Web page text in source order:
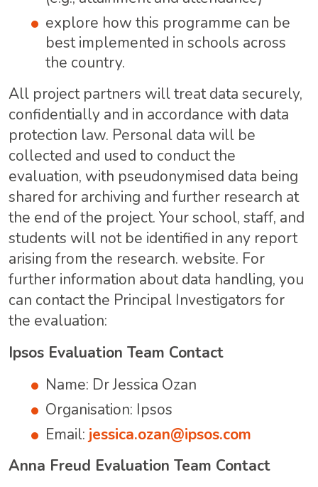
explore how this programme can be
best implemented in schools across
the country.
All project partners will treat data securely,
confidentially and in accordance with data
protection law. Personal data will be
collected and used to conduct the
evaluation, with pseudonymised data being
shared for archiving and further research at
the end of the project. Your school, staff, and
students will not be identified in any report
arising from the research. website. For
further information about data handling, you
can contact the Principal Investigators for
the evaluation:
Ipsos Evaluation Team Contact
Name: Dr Jessica Ozan
Organisation: Ipsos
Email: jessica.ozan@ipsos.com
Anna Freud Evaluation Team Contact